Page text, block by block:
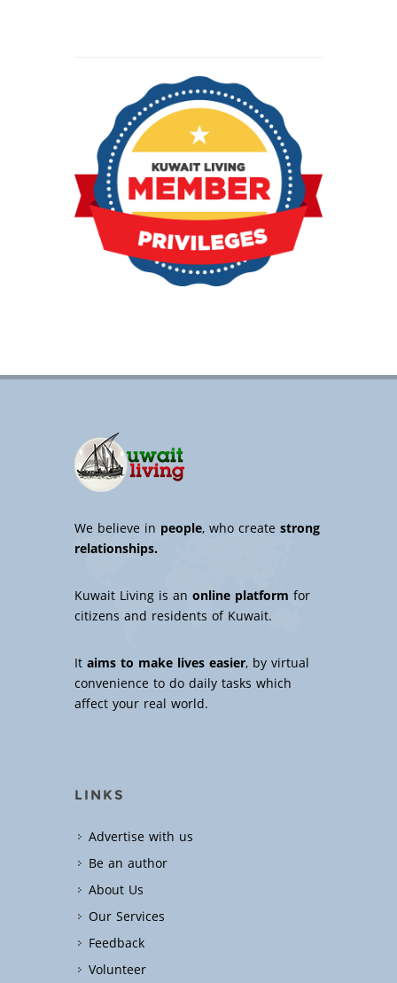
We believe in people, who createstrong
relationships.
Kuwait Living is an online platform for
citizens and residents of Kuwait.
Itaims to make lives easier, by virtual
convenience to do daily tasks which
affect your real world.
LINKS
Advertise with us
Be an author
About Us
Our Services
Feedback
Volunteer